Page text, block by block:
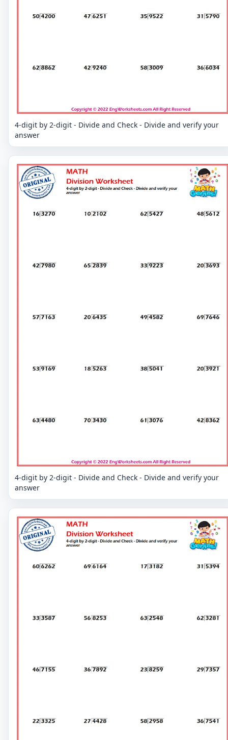
4-digit by 2-digit - Divide and Check - Divide and verify your
answer
4-digit by 2-digit - Divide and Check - Divide and verify your
answer